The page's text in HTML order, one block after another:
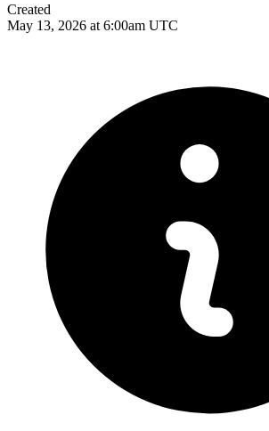
Created
May 13, 2026 at 6:00am UTC